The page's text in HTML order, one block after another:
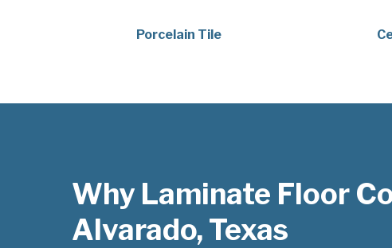
Porcelain Tile
Why Laminate Floor
Alvarado, Texas